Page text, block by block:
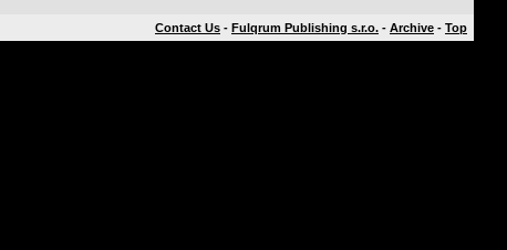
Contact Us - Fulqrum Publishing s.r.o. - Archive - Top